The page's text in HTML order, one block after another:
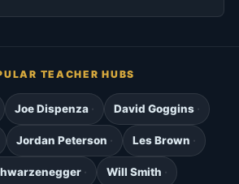
TEACHER HUBS
Joe Dispenza David Goggins
Jordan Peterson Les Brown
Will Smith